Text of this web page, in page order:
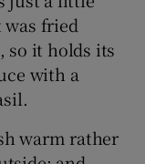
fried
so it holds its
with a
warm rather